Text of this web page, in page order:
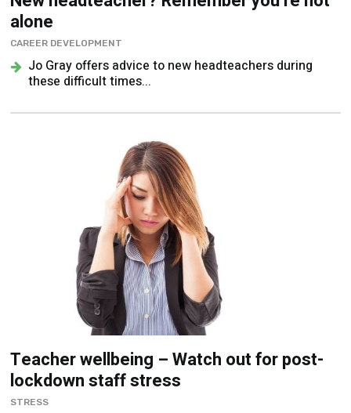
alone
CAREER DEVELOPMENT
Jo Gray offers advice to new headteachers during
these difficult times...
Teacher wellbeing – Watch out for post-
lockdown staff stress
STRESS